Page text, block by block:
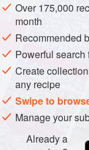
Over 175,000
month
Recommended
Powerful search
Create
any recipe
Swipe to
Manage your
Already a